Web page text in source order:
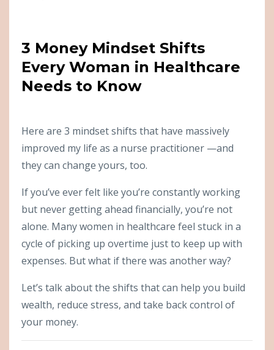
3 Money Mindset Shifts
Every Woman in Healthcare
Needs to Know
Here are 3 mindset shifts that have massively
improved my life as a nurse practitioner —and
they can change yours, too.
If you’ve ever felt like you’re constantly working
but never getting ahead financially, you’re not
alone. Many women in healthcare feel stuck in a
cycle of picking up overtime just to keep up with
expenses. But what if there was another way?
Let’s talk about the shifts that can help you build
wealth, reduce stress, and take back control of
your money.